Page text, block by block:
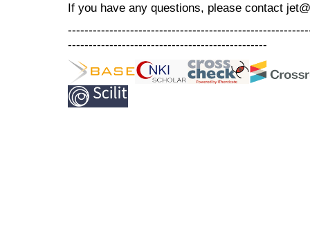
If you have any questions, please contact
------------------------------------------------